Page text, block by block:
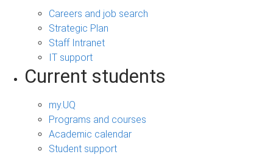
Careers and job search
Strategic Plan
Staff Intranet
IT support
Current students
my.UQ
Programs and courses
Academic calendar
Student support